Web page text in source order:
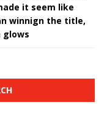
it seem like
winnign the title,
glows